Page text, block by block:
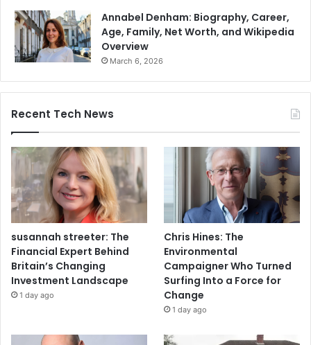
Annabel Denham: Biography, Career,
Age, Family, Net Worth, and Wikipedia
Overview
March 6, 2026
Recent Tech News
susannah streeter: The
Financial Expert Behind
Britain’s Changing
Investment Landscape
1 day ago
Chris Hines: The
Environmental
Campaigner Who Turned
Surfing Into a Force for
Change
1 day ago